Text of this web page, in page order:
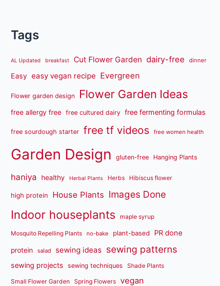
Tags
AL Updated breakfast Cut Flower Garden dairy-free dinner
Easy easy vegan recipe Evergreen
Flower garden design Flower Garden Ideas
free allergy free free cultured dairy free fermenting formulas
free sourdough starter free tf videos free women health
Garden Design gluten-free Hanging Plants
haniya healthy Herbal Plants Herbs Hibiscus flower
high protein House Plants Images Done
Indoor houseplants maple syrup
Mosquito Repelling Plants no-bake plant-based PR done
protein salad sewing ideas sewing patterns
sewing projects sewing techniques Shade Plants
Small Flower Garden Spring Flowers vegan